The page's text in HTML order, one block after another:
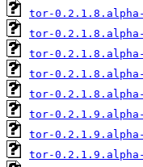
tor-
tor-
tor-
tor-
tor-
tor-
tor-
tor-